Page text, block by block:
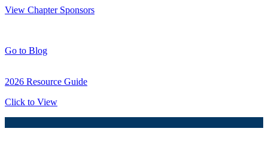
View Chapter Sponsors
Go to Blog
2026 Resource Guide
Click to View